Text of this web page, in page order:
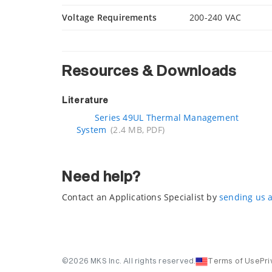
Voltage Requirements 200-240 VAC
Resources & Downloads
Literature
Series 49UL Thermal Management
System (2.4 MB, PDF)
Need help?
Contact an Applications Specialist by sending us
©2026 MKS Inc. All rights reserved. Terms of Use